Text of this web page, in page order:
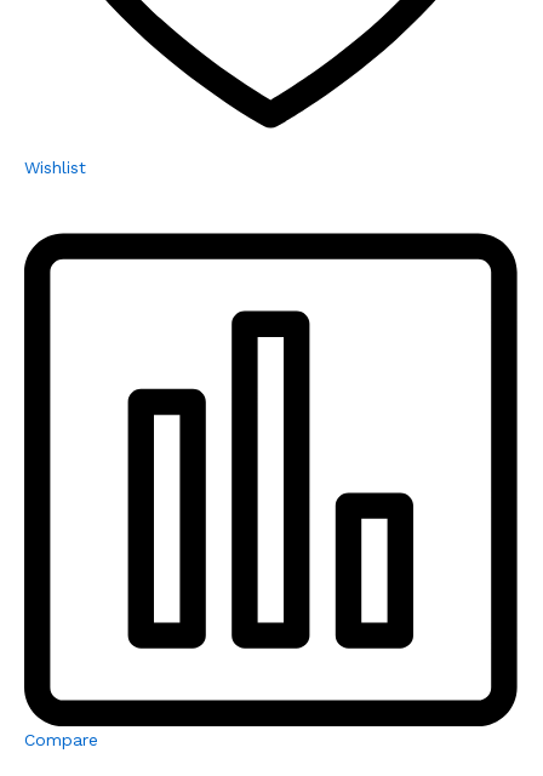
Wishlist
Compare